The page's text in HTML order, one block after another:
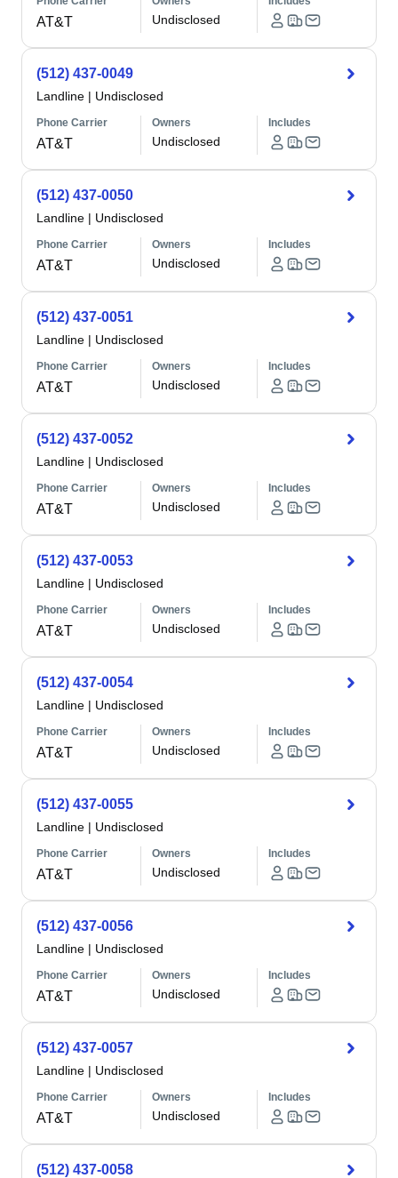
AT&T Undisclosed
(512) 437-0049
Landline | Undisclosed
Phone Carrier
AT&T
Owners
Undisclosed
Includes
(512) 437-0050
Landline | Undisclosed
Phone Carrier
AT&T
Owners
Undisclosed
Includes
(512) 437-0051
Landline | Undisclosed
Phone Carrier
AT&T
Owners
Undisclosed
Includes
(512) 437-0052
Landline | Undisclosed
Phone Carrier
AT&T
Owners
Undisclosed
Includes
(512) 437-0053
Landline | Undisclosed
Phone Carrier
AT&T
Owners
Undisclosed
Includes
(512) 437-0054
Landline | Undisclosed
Phone Carrier
AT&T
Owners
Undisclosed
Includes
(512) 437-0055
Landline | Undisclosed
Phone Carrier
AT&T
Owners
Undisclosed
Includes
(512) 437-0056
Landline | Undisclosed
Phone Carrier
AT&T
Owners
Undisclosed
Includes
(512) 437-0057
Landline | Undisclosed
Phone Carrier
AT&T
Owners
Undisclosed
Includes
(512) 437-0058